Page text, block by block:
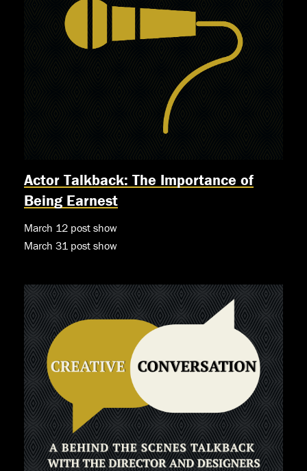
Actor Talkback: The Importance of
Being Earnest
March 12 post show
March 31 post show